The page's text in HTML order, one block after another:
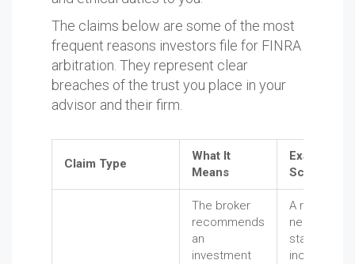
The claims below are some of the most
frequent reasons investors file for FINRA
arbitration. They represent clear
breaches of the trust you place in your
advisor and their firm.
Claim Type
What It
Means
Example
Scenario
The broker
recommends
an
investment
A retiree
needing
stable
income is